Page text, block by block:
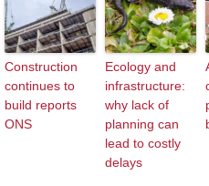
Construction
continues to
build reports
ONS
Ecology and
infrastructure:
why lack of
planning can
lead to costly
delays